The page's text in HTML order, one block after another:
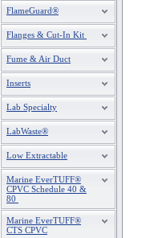
FlameGuard®
Flanges & Cut-In Kit
Fume & Air Duct
Inserts
Lab Specialty
LabWaste®
Low Extractable
Marine EverTUFF®
CPVC Schedule 40 &
80
Marine EverTUFF®
CTS CPVC